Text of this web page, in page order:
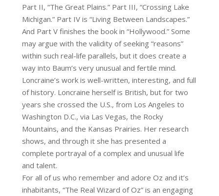
Part II, “The Great Plains.” Part III, “Crossing Lake
Michigan.” Part IV is “Living Between Landscapes.”
And Part V finishes the book in “Hollywood.” Some
may argue with the validity of seeking “reasons”
within such real-life parallels, but it does create a
way into Baum’s very unusual and fertile mind.
Loncraine’s work is well-written, interesting, and full
of history. Loncraine herself is British, but for two
years she crossed the U.S., from Los Angeles to
Washington D.C., via Las Vegas, the Rocky
Mountains, and the Kansas Prairies. Her research
shows, and through it she has presented a
complete portrayal of a complex and unusual life
and talent.
For all of us who remember and adore Oz and it’s
inhabitants, “The Real Wizard of Oz” is an engaging